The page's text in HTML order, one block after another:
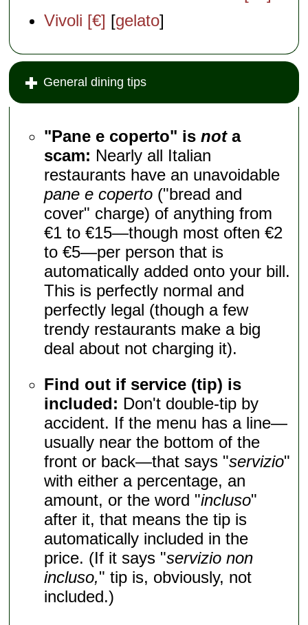
Vivoli [€] [gelato]
General dining tips
"Pane e coperto" isnota
scam: Nearly all Italian
restaurants have an unavoidable
pane e coperto ("bread and
cover" charge) of anything from
€1 to €15—though most often €2
to €5—per person that is
automatically added onto your bill.
This is perfectly normal and
perfectly legal (though a few
trendy restaurants make a big
deal about not charging it).
Find out if service (tip) is
included: Don't double-tip by
accident. If the menu has a line—
usually near the bottom of the
front or back—that says "servizio"
with either a percentage, an
amount, or the word "incluso"
after it, that means the tip is
automatically included in the
price. (If it says "servizio non
incluso," tip is, obviously, not
included.)